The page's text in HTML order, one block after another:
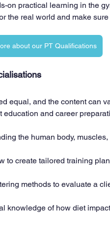
on practical learning in the
the real world and make
about our PT Qualifications
equal, and the content can
education and career
the human body,
to create tailored training
methods to evaluate a
knowledge of how diet